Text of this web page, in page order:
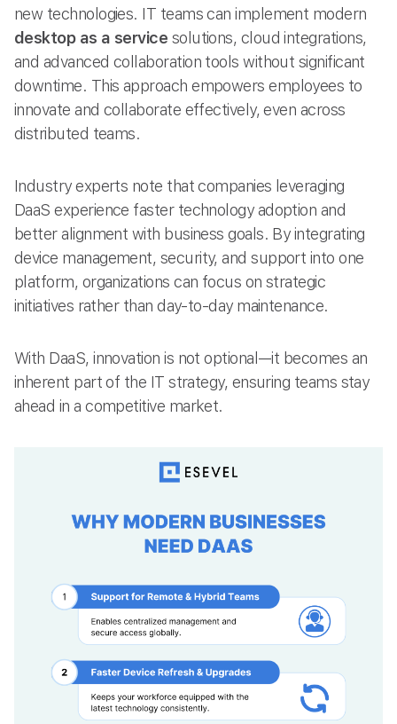
new technologies. IT teams can implement modern
desktop as a service solutions, cloud integrations,
and advanced collaboration tools without significant
downtime. This approach empowers employees to
innovate and collaborate effectively, even across
distributed teams.
Industry experts note that companies leveraging
DaaS experience faster technology adoption and
better alignment with business goals. By integrating
device management, security, and support into one
platform, organizations can focus on strategic
initiatives rather than day-to-day maintenance.
With DaaS, innovation is not optional—it becomes an
inherent part of the IT strategy, ensuring teams stay
ahead in a competitive market.